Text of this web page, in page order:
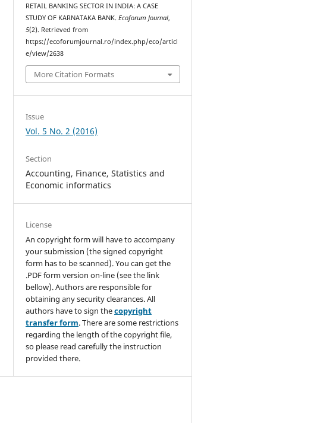
RETAIL BANKING SECTOR IN INDIA: A CASE
STUDY OF KARNATAKA BANK.Ecoforum Journal,
5(2). Retrieved from
https://ecoforumjournal.ro/index.php/eco/articl
e/view/2638
More Citation Formats
Issue
Vol. 5 No. 2 (2016)
Section
Accounting, Finance, Statistics and
Economic informatics
License
An copyright form will have to accompany
your submission (the signed copyright
form has to be scanned). You can get the
.PDF form version on-line (see the link
bellow). Authors are responsible for
obtaining any security clearances. All
authors have to sign thecopyright
transfer form. There are some restrictions
regarding the length of the copyright file,
so please read carefully the instruction
provided there.